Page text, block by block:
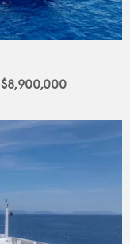
$8,900,000